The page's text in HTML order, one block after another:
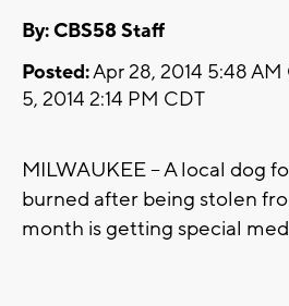
By: CBS58 Staff
Posted:Apr 28, 2014 5:48 AM
5, 2014 2:14 PM CDT
MILWAUKEE -- A local dog
burned after being stolen
month is getting special